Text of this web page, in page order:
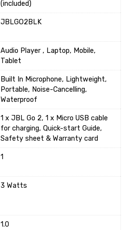
(included)
‎JBLGO2BLK
‎Audio Player , Laptop, Mobile,
Tablet
‎Built In Microphone, Lightweight,
Portable, Noise-Cancelling,
Waterproof
‎1 x JBL Go 2, 1 x Micro USB cable
for charging, Quick-start Guide,
Safety sheet & Warranty card
1
‎3 Watts
‎1.0